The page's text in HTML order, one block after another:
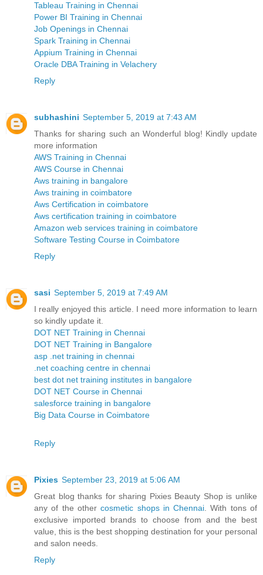
Tableau Training in Chennai
Power BI Training in Chennai
Job Openings in Chennai
Spark Training in Chennai
Appium Training in Chennai
Oracle DBA Training in Velachery
Reply
subhashini September 5, 2019 at 7:43 AM
Thanks for sharing such an Wonderful blog! Kindly update
more information
AWS Training in Chennai
AWS Course in Chennai
Aws training in bangalore
Aws training in coimbatore
Aws Certification in coimbatore
Aws certification training in coimbatore
Amazon web services training in coimbatore
Software Testing Course in Coimbatore
Reply
sasi September 5, 2019 at 7:49 AM
I really enjoyed this article. I need more information to learn
so kindly update it.
DOT NET Training in Chennai
DOT NET Training in Bangalore
asp .net training in chennai
.net coaching centre in chennai
best dot net training institutes in bangalore
DOT NET Course in Chennai
salesforce training in bangalore
Big Data Course in Coimbatore
Reply
Pixies September 23, 2019 at 5:06 AM
Great blog thanks for sharing Pixies Beauty Shop is unlike
any of the othercosmetic shops in Chennai . With tons of
exclusive imported brands to choose from and the best
value, this is the best shopping destination for your personal
and salon needs.
Reply